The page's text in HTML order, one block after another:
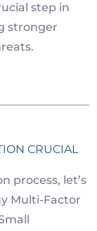
step in
stronger
CRUCIAL
process, let’s
Multi-Factor